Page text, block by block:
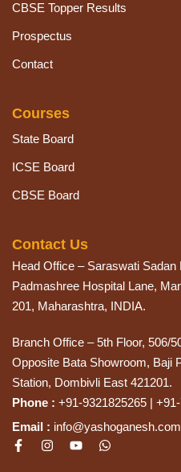
CBSE Topper Results
Prospectus
Contact
Courses
State Board
ICSE Board
CBSE Board
Contact Us
Head Office – Saraswati Sadan
Padmashree Hospital Lane,
201, Maharashtra, INDIA.
Branch Office – 5th Floor, 506/
Opposite Bata Showroom, Baji
Station, Dombivli East 421201.
Phone : +91-9321825265 |
Email : info@yashoganesh.com